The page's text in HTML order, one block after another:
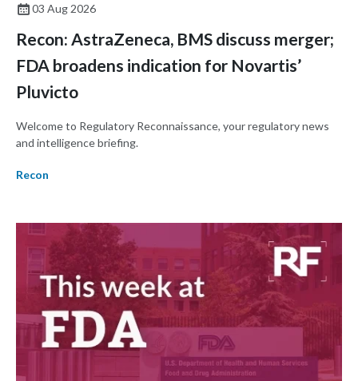
03 Aug 2026
Recon: AstraZeneca, BMS discuss merger;
FDA broadens indication for Novartis’
Pluvicto
Welcome to Regulatory Reconnaissance, your regulatory news
and intelligence briefing.
Recon